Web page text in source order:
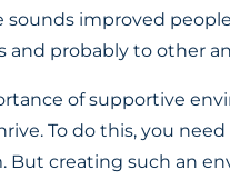
improved
probably to other
of supportive
To do this, you need
But creating such an